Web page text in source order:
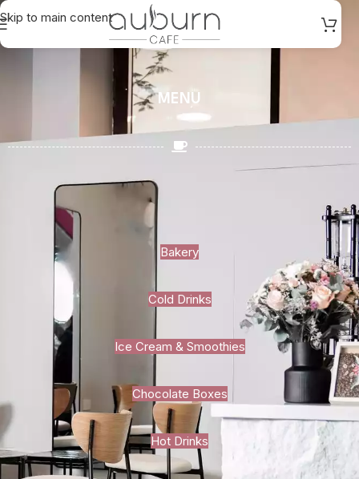
Skip to main content
MENU
Bakery
Cold Drinks
Ice Cream & Smoothies
Chocolate Boxes
Hot Drinks